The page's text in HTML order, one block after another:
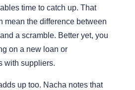
time to catch up. That
mean the difference between
a scramble. Better yet, you
on a new loan or
with suppliers.
up too. Nacha notes that